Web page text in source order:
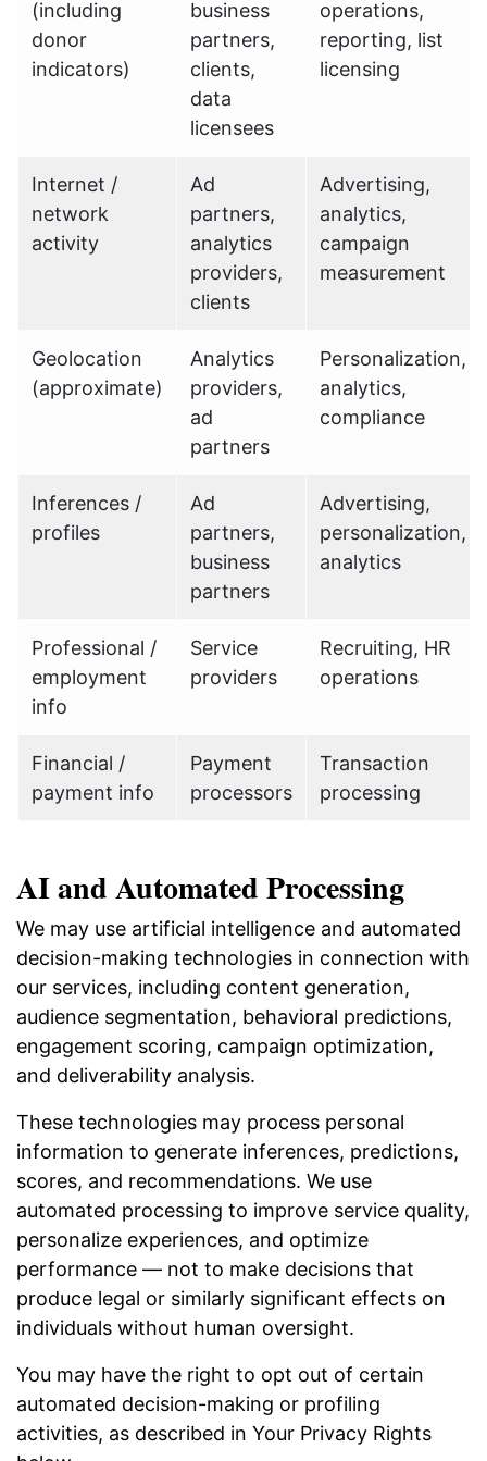
(including
donor
indicators)
business
partners,
clients,
data
licensees
operations,
reporting, list
licensing
Internet /
network
activity
Ad
partners,
analytics
providers,
clients
Advertising,
analytics,
campaign
measurement
Geolocation
(approximate)
Analytics
providers,
ad
partners
Personalization,
analytics,
compliance
Inferences /
profiles
Ad
partners,
business
partners
Advertising,
personalization,
analytics
Professional /
employment
info
Service
providers
Recruiting, HR
operations
Financial /
payment info
Payment
processors
Transaction
processing
AI and Automated Processing
We may use artificial intelligence and automated
decision-making technologies in connection with
our services, including content generation,
audience segmentation, behavioral predictions,
engagement scoring, campaign optimization,
and deliverability analysis.
These technologies may process personal
information to generate inferences, predictions,
scores, and recommendations. We use
automated processing to improve service quality,
personalize experiences, and optimize
performance — not to make decisions that
produce legal or similarly significant effects on
individuals without human oversight.
You may have the right to opt out of certain
automated decision-making or profiling
activities, as described in Your Privacy Rights